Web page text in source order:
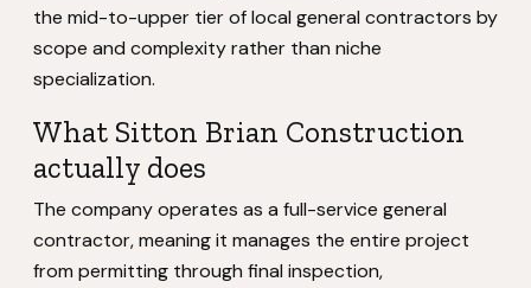
the mid-to-upper tier of local general contractors by
scope and complexity rather than niche
specialization.
What Sitton Brian Construction
actually does
The company operates as a full-service general
contractor, meaning it manages the entire project
from permitting through final inspection,